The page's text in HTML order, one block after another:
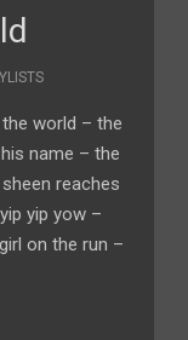
world – the
name – the
reaches
yip yow –
on the run –